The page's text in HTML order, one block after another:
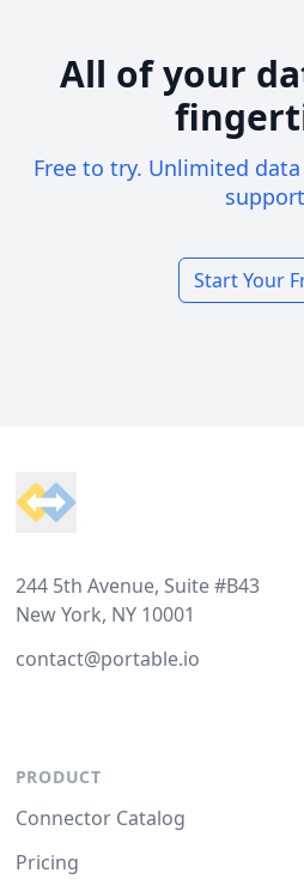
All of your
Free to try. Unlimited
Start Your
244 5th Avenue, Suite #B43
New York, NY 10001
contact@portable.io
PRODUCT
Connector Catalog
Pricing